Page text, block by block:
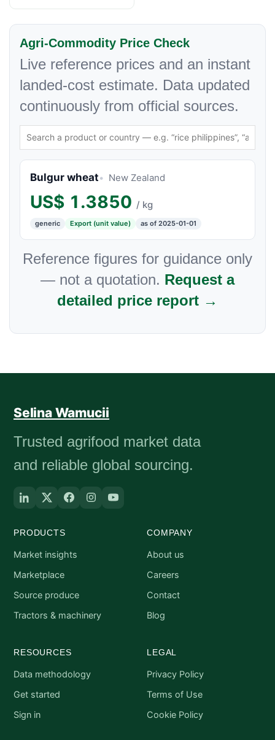
Agri-Commodity Price Check
Live reference prices and an instant
landed-cost estimate. Data updated
continuously from official sources.
Bulgur wheat New Zealand
US$ 1.3850 / kg
generic Export (unit value) as of 2025-01-01
Reference figures for guidance only
— not a quotation. Request a
detailed price report →
Selina Wamucii
Trusted agrifood market data
and reliable global sourcing.
PRODUCTS
Market insights
Marketplace
Source produce
Tractors & machinery
COMPANY
About us
Careers
Contact
Blog
RESOURCES
Data methodology
Get started
Sign in
LEGAL
Privacy Policy
Terms of Use
Cookie Policy